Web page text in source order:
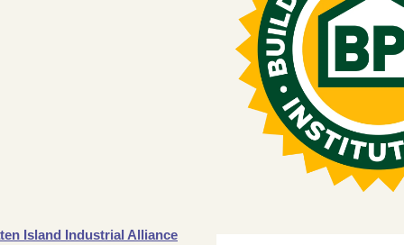
Island Industrial Alliance